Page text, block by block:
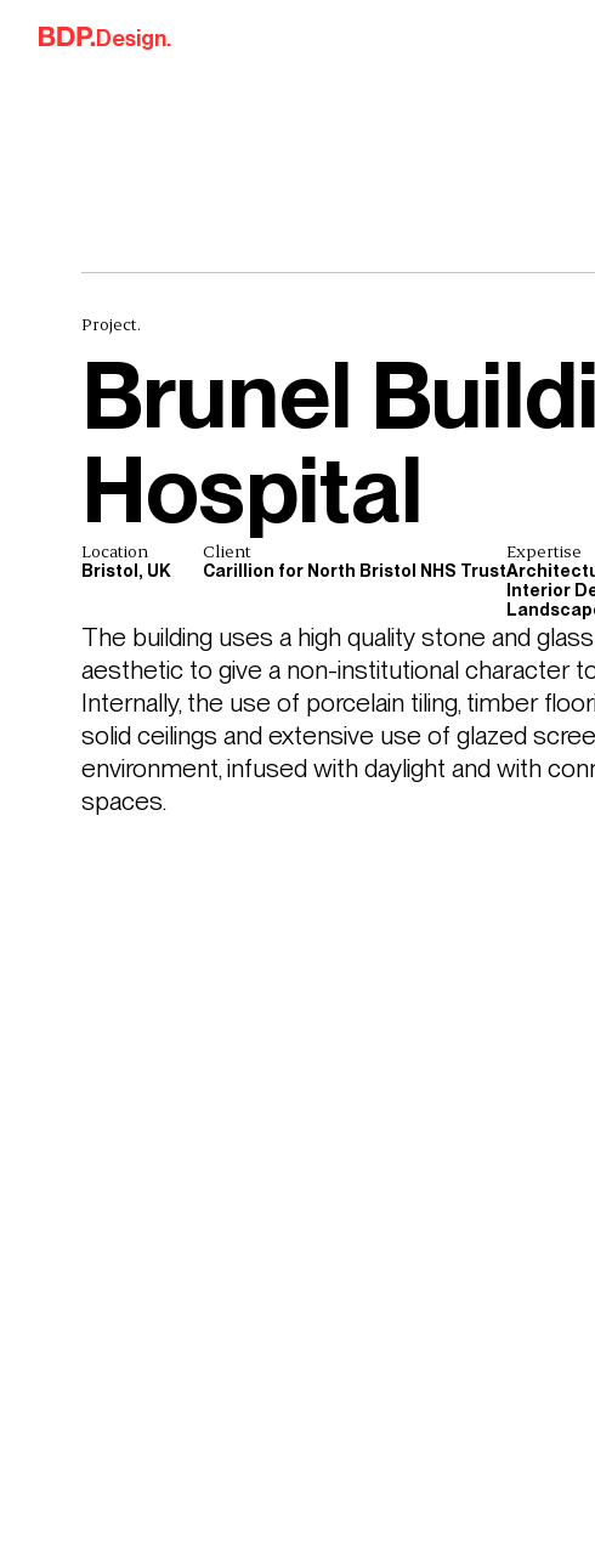
Skip to content
Design.
Project.
Brunel
Hospital
Location
Bristol, UK
Client
Carillion for North Bristol NHS Trust
Expertise
Interior
The building uses a high quality stone and
aesthetic to give a non-institutional character
Internally, the use of porcelain tiling, timber
solid ceilings and extensive use of glazed
environment, infused with daylight and with
spaces.